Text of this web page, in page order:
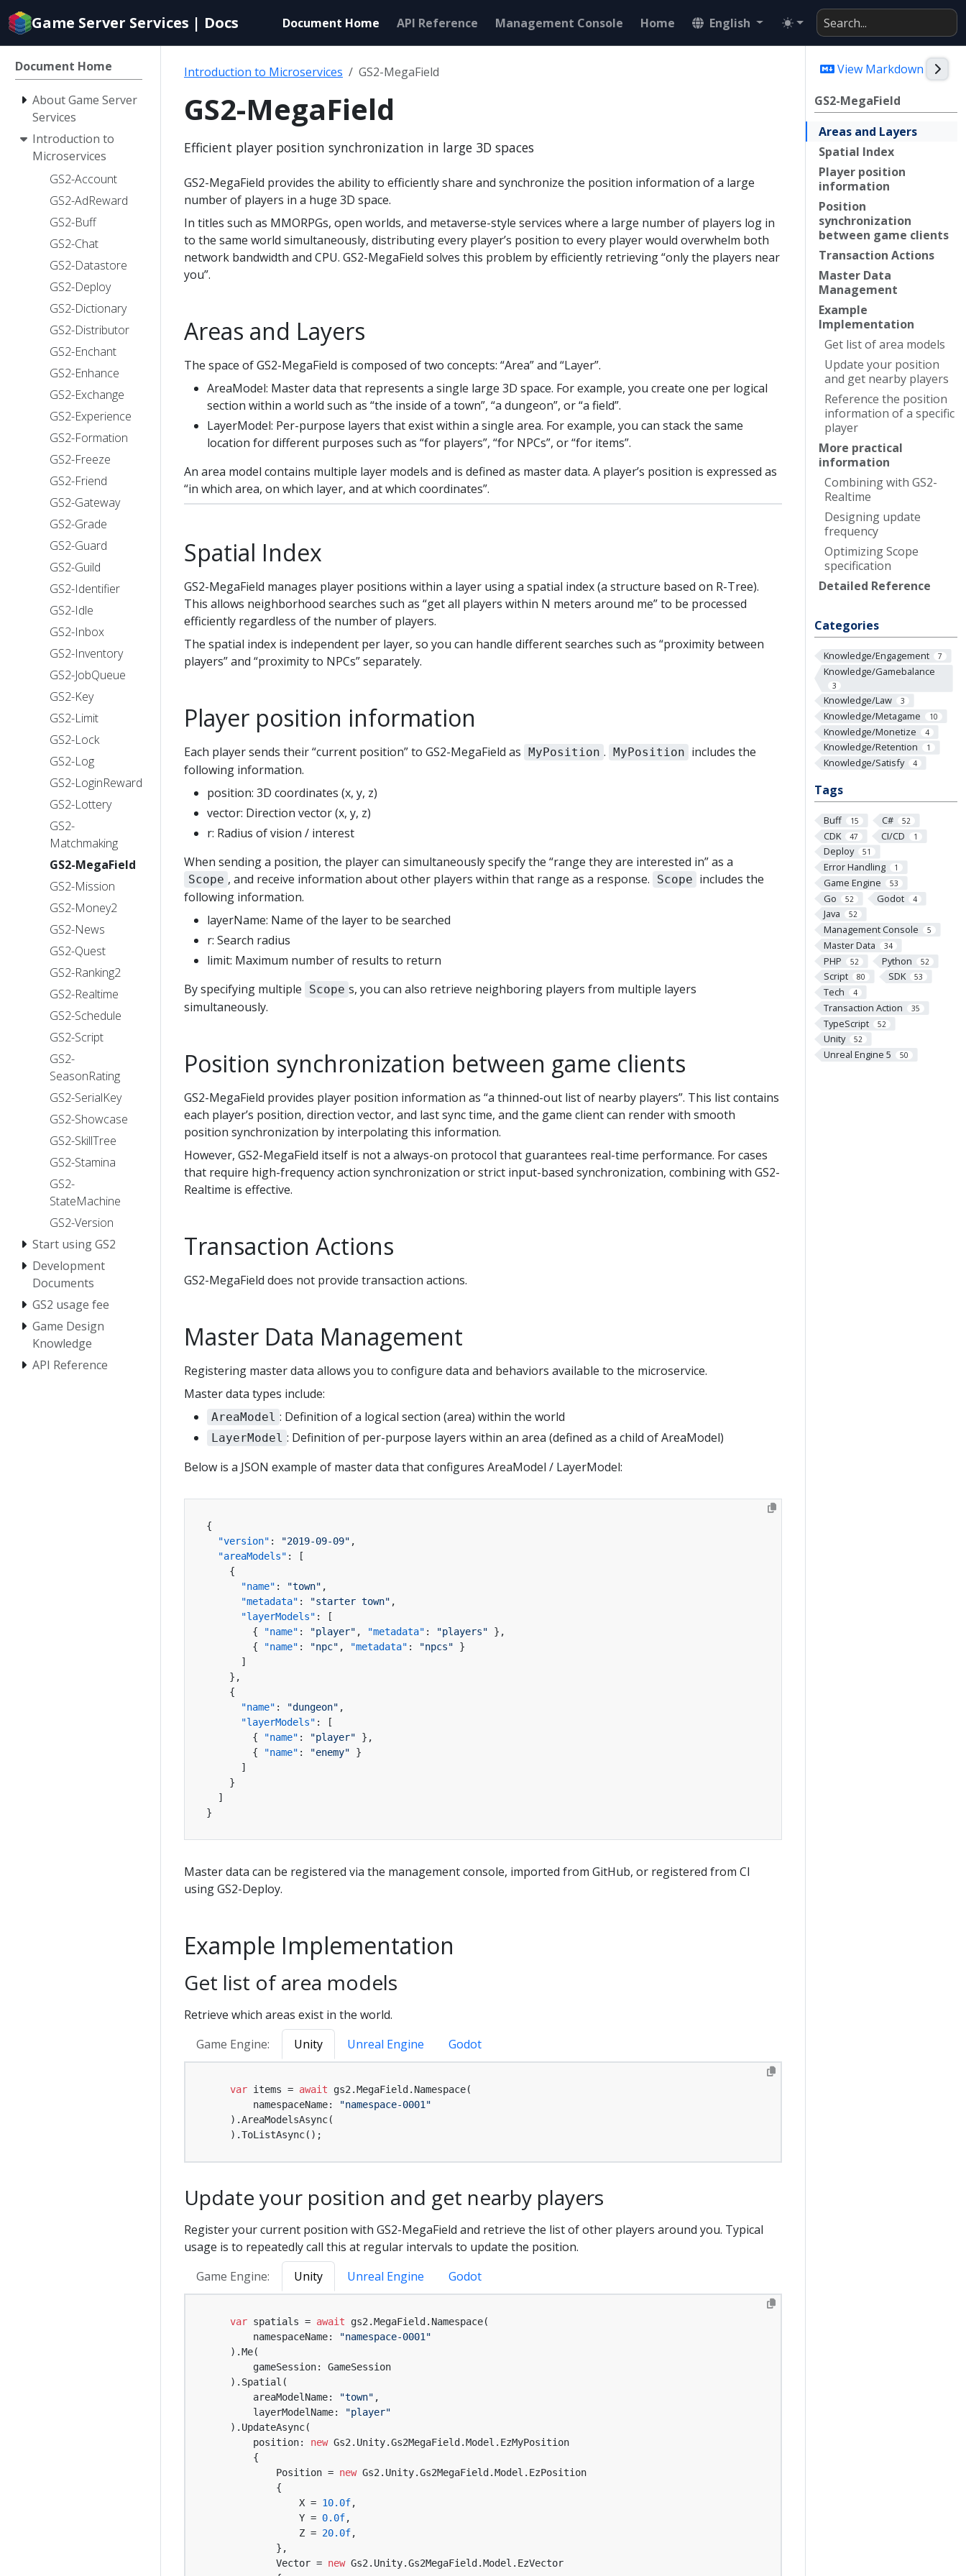
Documentation
index
for
agents
Game Server Services | Docs Document Home API Reference Management Console Home English
Document Home
About Game Server
Services
Introduction to
Microservices
GS2-Account
GS2-AdReward
GS2-Buff
GS2-Chat
GS2-Datastore
GS2-Deploy
GS2-Dictionary
GS2-Distributor
GS2-Enchant
GS2-Enhance
GS2-Exchange
GS2-Experience
GS2-Formation
GS2-Freeze
GS2-Friend
GS2-Gateway
GS2-Grade
GS2-Guard
GS2-Guild
GS2-Identifier
GS2-Idle
GS2-Inbox
GS2-Inventory
GS2-JobQueue
GS2-Key
GS2-Limit
GS2-Lock
GS2-Log
GS2-LoginReward
GS2-Lottery
GS2-
Matchmaking
GS2-MegaField
GS2-Mission
GS2-Money2
GS2-News
GS2-Quest
GS2-Ranking2
GS2-Realtime
GS2-Schedule
GS2-Script
GS2-
SeasonRating
GS2-SerialKey
GS2-Showcase
GS2-SkillTree
GS2-Stamina
GS2-
StateMachine
GS2-Version
Start using GS2
Development
Documents
GS2 usage fee
Game Design
Knowledge
API Reference
View Markdown
GS2-MegaField
Areas and Layers
Spatial Index
Player position
information
Position
synchronization
between game clients
Transaction Actions
Master Data
Management
Example
Implementation
Get list of area models
Update your position
and get nearby players
Reference the position
information of a specific
player
More practical
information
Combining with GS2-
Realtime
Designing update
frequency
OptimizingScope
specification
Detailed Reference
Categories
Knowledge/Engagement 7
Knowledge/Gamebalance
3
Knowledge/Law 3
Knowledge/Metagame 10
Knowledge/Monetize 4
Knowledge/Retention 1
Knowledge/Satisfy 4
Tags
Buff 15 C# 52
CDK 47 CI/CD 1
Deploy 51
Error Handling 1
Game Engine 53
Go 52 Godot 4
Java 52
Management Console 5
Master Data 34
PHP 52 Python 52
Script 80 SDK 53
Tech 4
Transaction Action 35
TypeScript 52
Unity 52
Unreal Engine 5 50
Introduction to Microservices GS2-MegaField
GS2-MegaField
Efficient player position synchronization in large 3D spaces
GS2-MegaField provides the ability to efficiently share and synchronize the position information of a large
number of players in a huge 3D space.
In titles such as MMORPGs, open worlds, and metaverse-style services where a large number of players log in
to the same world simultaneously, distributing every player’s position to every player would overwhelm both
network bandwidth and CPU. GS2-MegaField solves this problem by efficiently retrieving “only the players near
you”.
Areas and Layers
The space of GS2-MegaField is composed of two concepts: “Area” and “Layer”.
AreaModel: Master data that represents a single large 3D space. For example, you create one per logical
section within a world such as “the inside of a town”, “a dungeon”, or “a field”.
LayerModel: Per-purpose layers that exist within a single area. For example, you can stack the same
location for different purposes such as “for players”, “for NPCs”, or “for items”.
An area model contains multiple layer models and is defined as master data. A player’s position is expressed as
“in which area, on which layer, and at which coordinates”.
Spatial Index
GS2-MegaField manages player positions within a layer using a spatial index (a structure based on R-Tree).
This allows neighborhood searches such as “get all players within N meters around me” to be processed
efficiently regardless of the number of players.
The spatial index is independent per layer, so you can handle different searches such as “proximity between
players” and “proximity to NPCs” separately.
Player position information
Each player sends their “current position” to GS2-MegaField as MyPosition . MyPosition includes the
following information.
position: 3D coordinates (x, y, z)
vector: Direction vector (x, y, z)
r: Radius of vision / interest
When sending a position, the player can simultaneously specify the “range they are interested in” as a
Scope , and receive information about other players within that range as a response. Scope includes the
following information.
layerName: Name of the layer to be searched
r: Search radius
limit: Maximum number of results to return
By specifying multiple
Scope s, you can also retrieve neighboring players from multiple layers
simultaneously.
Position synchronization between game clients
GS2-MegaField provides player position information as “a thinned-out list of nearby players”. This list contains
each player’s position, direction vector, and last sync time, and the game client can render with smooth
position synchronization by interpolating this information.
However, GS2-MegaField itself is not a always-on protocol that guarantees real-time performance. For cases
that require high-frequency action synchronization or strict input-based synchronization, combining with GS2-
Realtime is effective.
Transaction Actions
GS2-MegaField does not provide transaction actions.
Master Data Management
Registering master data allows you to configure data and behaviors available to the microservice.
Master data types include:
AreaModel : Definition of a logical section (area) within the world
LayerModel : Definition of per-purpose layers within an area (defined as a child of AreaModel)
Below is a JSON example of master data that configures AreaModel / LayerModel:
{
"version" : "2019-09-09" ,
"areaModels" :
[
{
"name" : "town" ,
"metadata" : "starter town" ,
"layerModels" :
[
{
"name" : "player" , "metadata" : "players" } ,
{
"name" : "npc" , "metadata" : "npcs"
}
]
} ,
{
"name" : "dungeon" ,
"layerModels" :
[
{
"name" : "player" } ,
{
"name" : "enemy"
}
]
}
]
}
Master data can be registered via the management console, imported from GitHub, or registered from CI
using GS2-Deploy.
Example Implementation
Get list of area models
Retrieve which areas exist in the world.
Game Engine:
Unity Unreal Engine Godot
var items = await gs2.MegaField.Namespace(
        namespaceName:
"namespace-0001"
    ).AreaModelsAsync(
    ).ToListAsync();
Update your position and get nearby players
Register your current position with GS2-MegaField and retrieve the list of other players around you. Typical
usage is to repeatedly call this at regular intervals to update the position.
Game Engine:
Unity Unreal Engine Godot
var spatials = await gs2.MegaField.Namespace(
        namespaceName:
"namespace-0001"
    ).Me(
        gameSession: GameSession
    ).Spatial(
        areaModelName:
"town" ,
        layerModelName:
"player"
    ).UpdateAsync(
        position:
new Gs2.Unity.Gs2MegaField.Model.EzMyPosition
        {
            Position =
new Gs2.Unity.Gs2MegaField.Model.EzPosition
            {
                X =
10.0f,
                Y =
0.0f,
                Z =
20.0f,
            },
            Vector =
new Gs2.Unity.Gs2MegaField.Model.EzVector